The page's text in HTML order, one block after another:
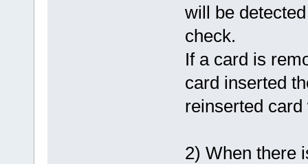
will be
check.
If a card is
card inserted
reinserted
2) When there